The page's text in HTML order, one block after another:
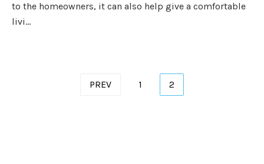
to the homeowners, it can also help give a comfortable
livi...
PREV 1 2